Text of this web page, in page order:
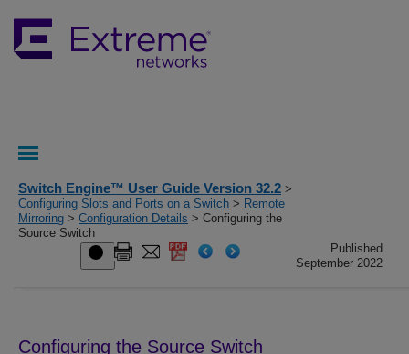
Switch Engine™ User Guide Version 32.2 >
Configuring Slots and Ports on a Switch > Remote
Mirroring > Configuration Details > Configuring the
Source Switch
Published
September 2022
Configuring the Source Switch